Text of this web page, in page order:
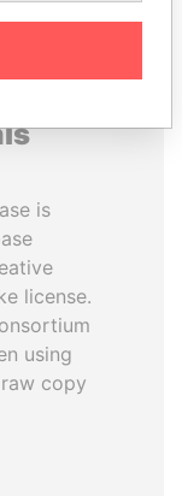
is
license.
using
copy